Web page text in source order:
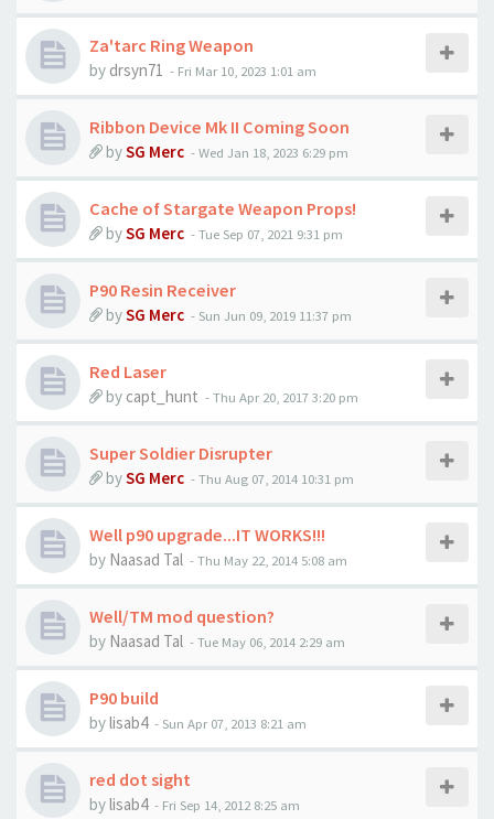
Za'tarc Ring Weapon
by drsyn71 - Fri Mar 10, 2023 1:01 am
Ribbon Device Mk II Coming Soon
bySG Merc -Wed Jan 18, 2023 6:29 pm
Cache of Stargate Weapon Props!
bySG Merc -Tue Sep 07, 2021 9:31 pm
P90 Resin Receiver
bySG Merc - Sun Jun 09, 2019 11:37 pm
Red Laser
by capt_hunt -Thu Apr 20, 2017 3:20 pm
Super Soldier Disrupter
bySG Merc -Thu Aug 07, 2014 10:31 pm
Well p90 upgrade...IT WORKS!!!
by Naasad Tal -Thu May 22, 2014 5:08 am
Well/TM mod question?
by Naasad Tal -Tue May 06, 2014 2:29 am
P90 build
bylisab4 - Sun Apr 07, 2013 8:21 am
red dot sight
bylisab4 - Fri Sep 14, 2012 8:25 am